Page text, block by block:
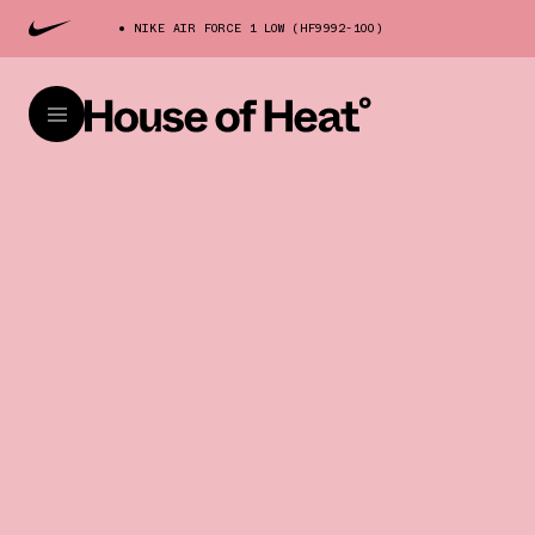
NIKE AIR FORCE 1 LOW (HF9992-100)